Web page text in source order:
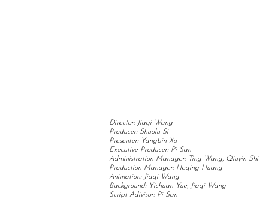
Director: Jiaqi Wang
Producer: Shuolu Si
Presenter: Yangbin Xu
Executive Producer: Pi San
Administration Manager: Ting Wang, Qiuyin Shi
Production Manager: Heqing Huang
Animation: Jiaqi Wang
Background: Yichuan Yue, Jiaqi Wang
Script Adivisor: Pi San